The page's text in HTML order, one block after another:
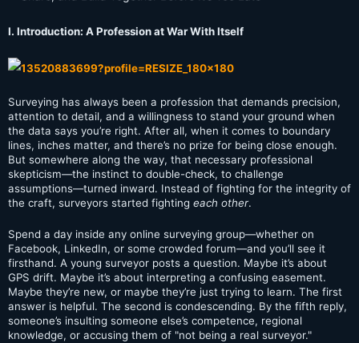
I. Introduction: A Profession at War With Itself
Surveying has always been a profession that demands precision,
attention to detail, and a willingness to stand your ground when
the data says you’re right. After all, when it comes to boundary
lines, inches matter, and there’s no prize for being close enough.
But somewhere along the way, that necessary professional
skepticism—the instinct to double-check, to challenge
assumptions—turned inward. Instead of fighting for the integrity of
the craft, surveyors started fighting each other.
Spend a day inside any online surveying group—whether on
Facebook, LinkedIn, or some crowded forum—and you’ll see it
firsthand. A young surveyor posts a question. Maybe it’s about
GPS drift. Maybe it’s about interpreting a confusing easement.
Maybe they’re new, or maybe they’re just trying to learn. The first
answer is helpful. The second is condescending. By the fifth reply,
someone’s insulting someone else’s competence, regional
knowledge, or accusing them of "not being a real surveyor."